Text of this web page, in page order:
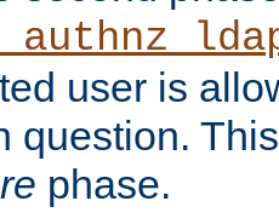
user is
question.
phase.